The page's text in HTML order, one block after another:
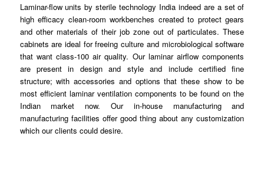
Laminar-flow units by sterile technology India indeed are a set of
highefficacy clean-room workbenches created to protect gears
and other materials of their job zone out of particulates. These
cabinets are ideal for freeing culture and microbiological software
that want class-100 air quality. Our laminarairflow components
are present in design and style and includecertified fine
structure; with accessories and options that these show to be
most efficient laminar ventilationcomponents to be found on the
Indian market now. Our in-house manufacturingand
manufacturing facilities offer good thing about any customization
which our clients coulddesire.